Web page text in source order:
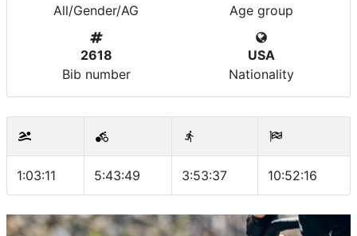
All/Gender/AG
Age group
2618
Bib number
USA
Nationality
1:03:11 5:43:49 3:53:37 10:52:16